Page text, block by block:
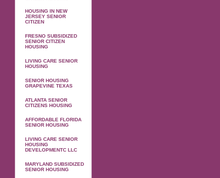
HOUSING IN NEW
JERSEY SENIOR
CITIZEN
FRESNO SUBSIDIZED
SENIOR CITIZEN
HOUSING
LIVING CARE SENIOR
HOUSING
SENIOR HOUSING
GRAPEVINE TEXAS
ATLANTA SENIOR
CITIZENS HOUSING
AFFORDABLE FLORIDA
SENIOR HOUSING
LIVING CARE SENIOR
HOUSING
DEVELOPMENTC LLC
MARYLAND SUBSIDIZED
SENIOR HOUSING